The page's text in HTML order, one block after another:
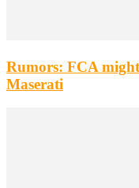
Rumors: FCA
Maserati